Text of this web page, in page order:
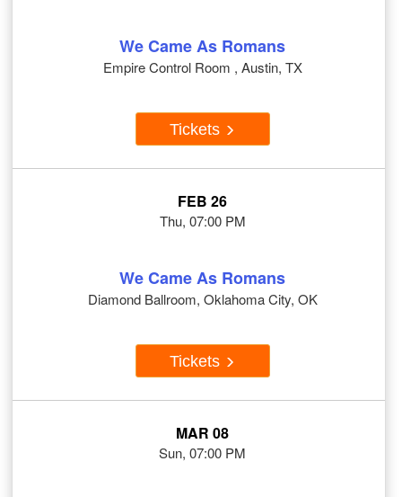
We Came As Romans
Empire Control Room , Austin, TX
Tickets
FEB 26
Thu, 07:00 PM
We Came As Romans
Diamond Ballroom, Oklahoma City, OK
Tickets
MAR 08
Sun, 07:00 PM